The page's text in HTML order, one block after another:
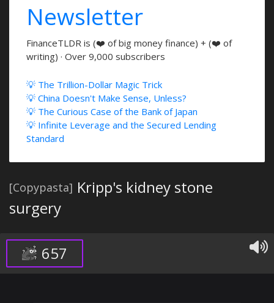
Newsletter
FinanceTLDR is (❤️ of big money finance) + (❤️ of
writing) · Over 9,000 subscribers
💡 The Trillion-Dollar Magic Trick
💡 China Doesn't Make Sense, Unless?
💡 The Curious Case of the Bank of Japan
💡 Infinite Leverage and the Secured Lending
Standard
[Copypasta] Kripp's kidney stone
surgery
657